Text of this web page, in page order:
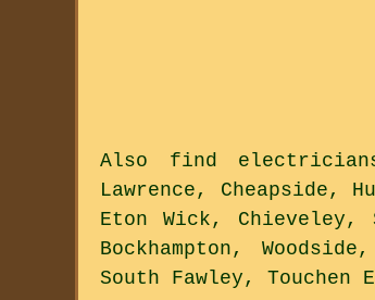
Also find
Lawrence, Cheapside,
Eton Wick, Chieveley,
Bockhampton,
South Fawley, Touchen